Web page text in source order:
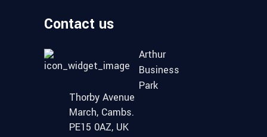
Contact us
Arthur
Business
Park
Thorby Avenue
March, Cambs.
PE15 0AZ, UK